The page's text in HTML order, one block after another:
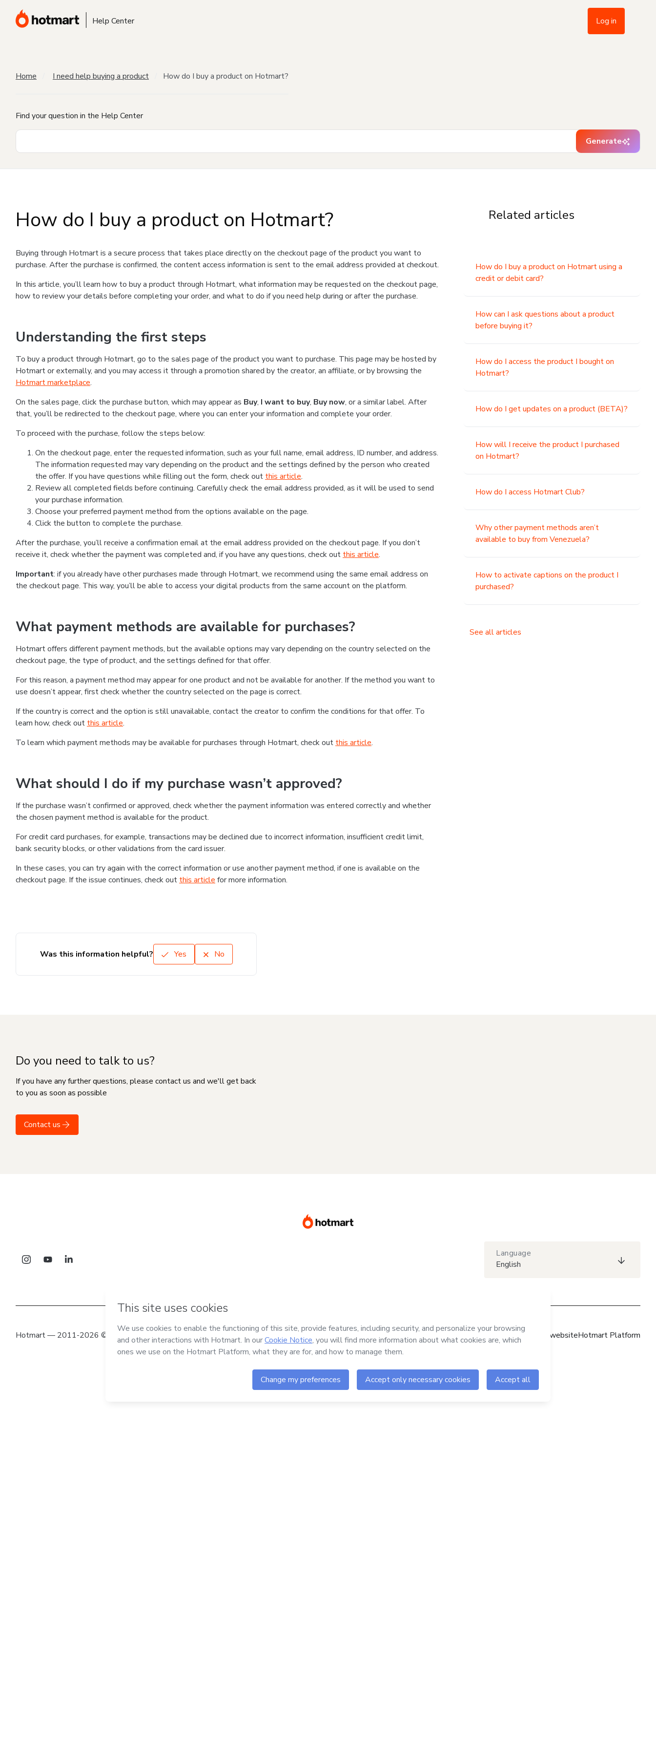
Help Center Log in
Home I need help buying a product How do I buy a product on Hotmart?
Find your question in the Help Center
Generate
How do I buy a product on Hotmart?
Buying through Hotmart is a secure process that takes place directly on the checkout page of the product you want to
purchase. After the purchase is confirmed, the content access information is sent to the email address provided at checkout.
In this article, you’ll learn how to buy a product through Hotmart, what information may be requested on the checkout page,
how to review your details before completing your order, and what to do if you need help during or after the purchase.
Understanding the first steps
To buy a product through Hotmart, go to the sales page of the product you want to purchase. This page may be hosted by
Hotmart or externally, and you may access it through a promotion shared by the creator, an affiliate, or by browsing the
Hotmart marketplace.
On the sales page, click the purchase button, which may appear as Buy, I want to buy, Buy now, or a similar label. After
that, you’ll be redirected to the checkout page, where you can enter your information and complete your order.
To proceed with the purchase, follow the steps below:
On the checkout page, enter the requested information, such as your full name, email address, ID number, and address.
The information requested may vary depending on the product and the settings defined by the person who created
the offer. If you have questions while filling out the form, check out this article.
Review all completed fields before continuing. Carefully check the email address provided, as it will be used to send
your purchase information.
Choose your preferred payment method from the options available on the page.
Click the button to complete the purchase.
After the purchase, you’ll receive a confirmation email at the email address provided on the checkout page. If you don’t
receive it, check whether the payment was completed and, if you have any questions, check out this article.
Important: if you already have other purchases made through Hotmart, we recommend using the same email address on
the checkout page. This way, you’ll be able to access your digital products from the same account on the platform.
What payment methods are available for purchases?
Hotmart offers different payment methods, but the available options may vary depending on the country selected on the
checkout page, the type of product, and the settings defined for that offer.
For this reason, a payment method may appear for one product and not be available for another. If the method you want to
use doesn’t appear, first check whether the country selected on the page is correct.
If the country is correct and the option is still unavailable, contact the creator to confirm the conditions for that offer. To
learn how, check out this article.
To learn which payment methods may be available for purchases through Hotmart, check out this article.
What should I do if my purchase wasn’t approved?
If the purchase wasn’t confirmed or approved, check whether the payment information was entered correctly and whether
the chosen payment method is available for the product.
For credit card purchases, for example, transactions may be declined due to incorrect information, insufficient credit limit,
bank security blocks, or other validations from the card issuer.
In these cases, you can try again with the correct information or use another payment method, if one is available on the
checkout page. If the issue continues, check out this article for more information.
Related articles
How do I buy a product on Hotmart using a
credit or debit card?
How can I ask questions about a product
before buying it?
How do I access the product I bought on
Hotmart?
How do I get updates on a product (BETA)?
How will I receive the product I purchased
on Hotmart?
How do I access Hotmart Club?
Why other payment methods aren’t
available to buy from Venezuela?
How to activate captions on the product I
purchased?
See all articles
Was this information helpful? Yes No
Do you need to talk to us?
If you have any further questions, please contact us and we'll get back
to you as soon as possible
Contact us
Language
English
Hotmart — 2011-2026 © All rights reserved Hotmart websiteHotmart Platform